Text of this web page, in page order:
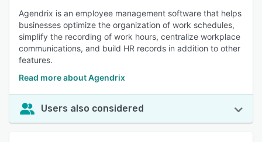
Agendrix is an employee management software that helps
businesses optimize the organization of work schedules,
simplify the recording of work hours, centralize workplace
communications, and build HR records in addition to other
features.
Read more about Agendrix
Users also considered